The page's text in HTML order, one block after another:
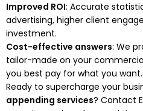
Improved ROI: Accurate
advertising, higher client
investment.
Cost-effective answers: We
tailor-made on your
you best pay for what you want.
Ready to supercharge your
appending services? Contact